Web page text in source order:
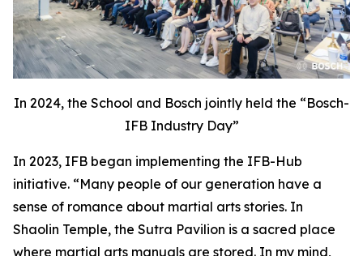
In 2024, the School and Bosch jointly held the “Bosch-
IFB Industry Day”
In 2023, IFB began implementing the IFB-Hub
initiative. “Many people of our generation have a
sense of romance about martial arts stories. In
Shaolin Temple, the Sutra Pavilion is a sacred place
where martial arts manuals are stored. In my mind,